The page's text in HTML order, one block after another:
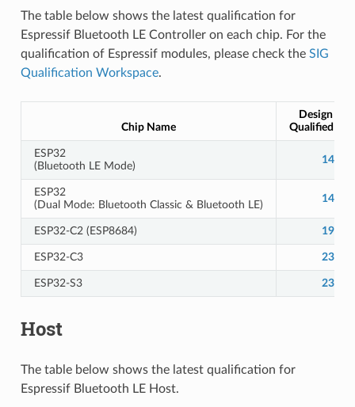
The table below shows the latest qualification for
Espressif Bluetooth LE Controller on each chip. For the
qualification of Espressif modules, please check the SIG
Qualification Workspace.
Chip Name
Design
Qualified
ESP32
(Bluetooth LE Mode)
ESP32
(Dual Mode: Bluetooth Classic & Bluetooth LE)
ESP32-C2 (ESP8684)
ESP32-C3
ESP32-S3
Host
The table below shows the latest qualification for
Espressif Bluetooth LE Host.